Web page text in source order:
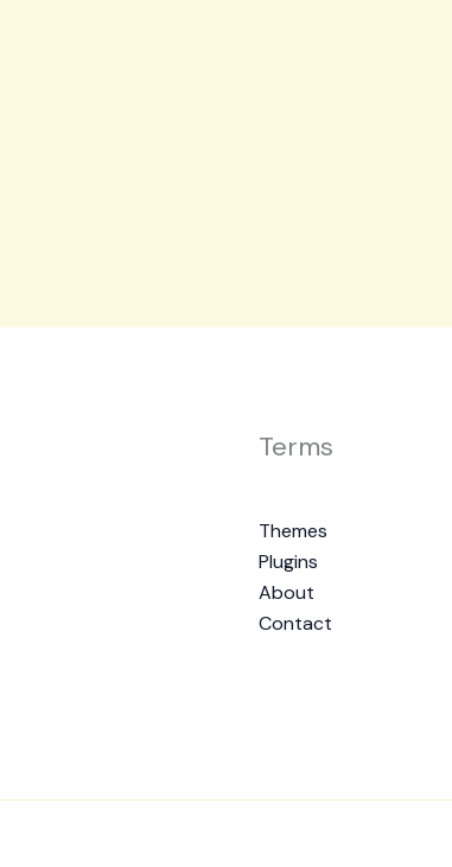
Terms
Themes
Plugins
About
Contact